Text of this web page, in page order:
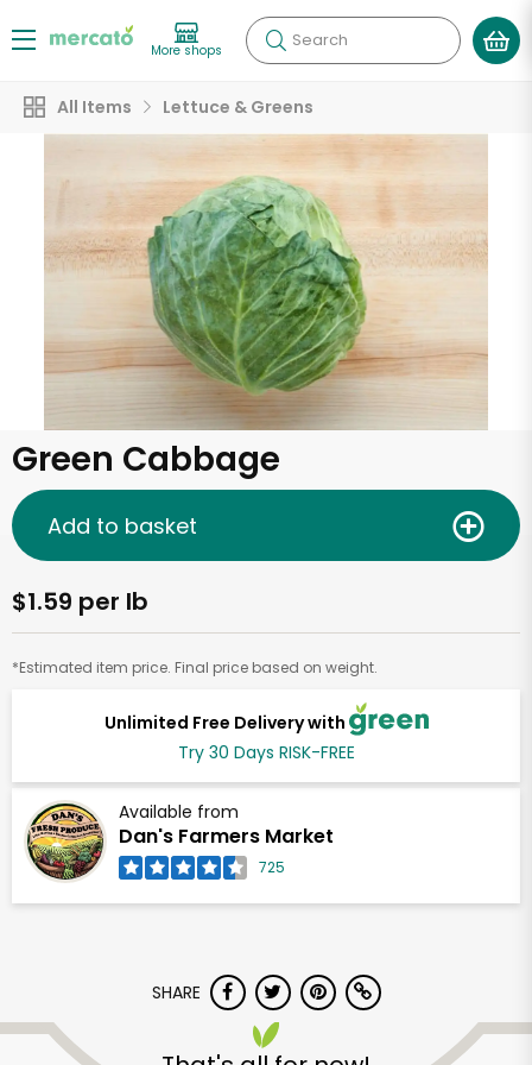
More shops Search
All Items Lettuce & Greens
Green Cabbage
Unlimited Free Delivery with
Try 30 Days RISK-FREE
Available from
Dan's Farmers Market
725
$1.59 per lb
*Estimated item price. Final price based on weight.
Add to basket
SHARE